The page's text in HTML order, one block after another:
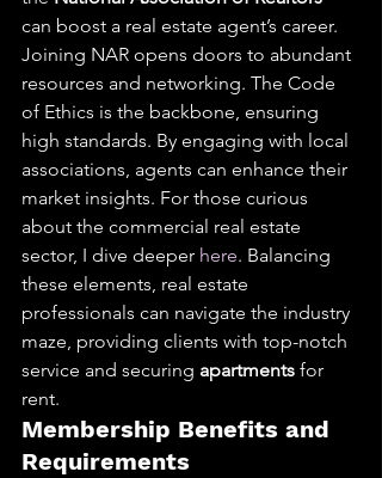
can boost a real estate agent’s career.
Joining NAR opens doors to abundant
resources and networking. The Code
of Ethics is the backbone, ensuring
high standards. By engaging with local
associations, agents can enhance their
market insights. For those curious
about the commercial real estate
sector, I dive deeper here. Balancing
these elements, real estate
professionals can navigate the industry
maze, providing clients with top-notch
service and securing apartments for
rent.
Membership Benefits and
Requirements